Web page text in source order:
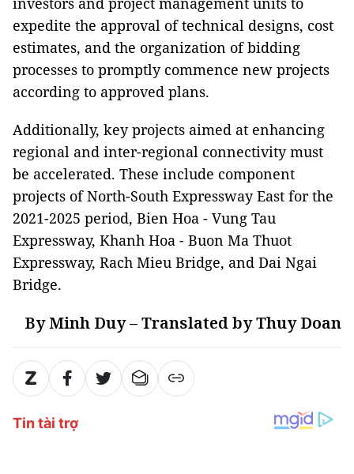
expedite the approval of technical designs, cost
estimates, and the organization of bidding
processes to promptly commence new projects
according to approved plans.
Additionally, key projects aimed at enhancing
regional and inter-regional connectivity must
be accelerated. These include component
projects of North-South Expressway East for the
2021-2025 period, Bien Hoa - Vung Tau
Expressway, Khanh Hoa - Buon Ma Thuot
Expressway, Rach Mieu Bridge, and Dai Ngai
Bridge.
By Minh Duy – Translated by Thuy Doan